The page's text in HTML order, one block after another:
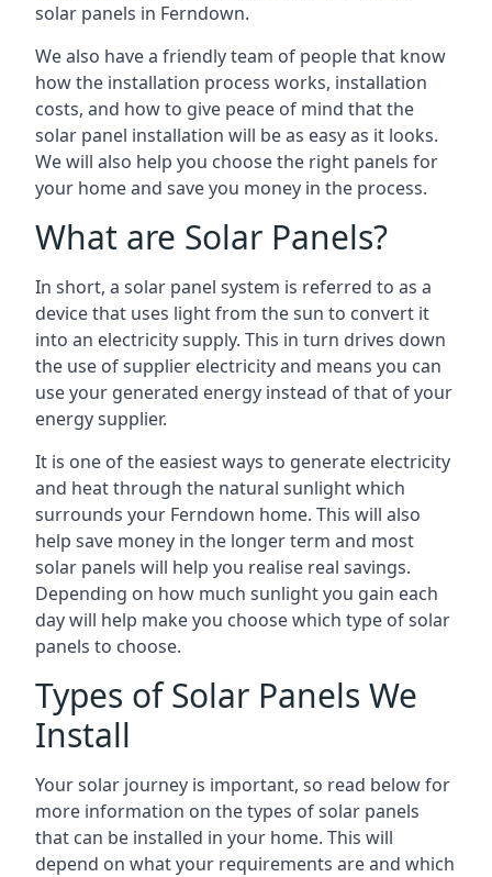
solar panels in Ferndown.
We also have a friendly team of people that know
how the installation process works, installation
costs, and how to give peace of mind that the
solar panel installation will be as easy as it looks.
We will also help you choose the right panels for
your home and save you money in the process.
What are Solar Panels?
In short, a solar panel system is referred to as a
device that uses light from the sun to convert it
into an electricity supply. This in turn drives down
the use of supplier electricity and means you can
use your generated energy instead of that of your
energy supplier.
It is one of the easiest ways to generate electricity
and heat through the natural sunlight which
surrounds your Ferndown home. This will also
help save money in the longer term and most
solar panels will help you realise real savings.
Depending on how much sunlight you gain each
day will help make you choose which type of solar
panels to choose.
Types of Solar Panels We
Install
Your solar journey is important, so read below for
more information on the types of solar panels
that can be installed in your home. This will
depend on what your requirements are and which